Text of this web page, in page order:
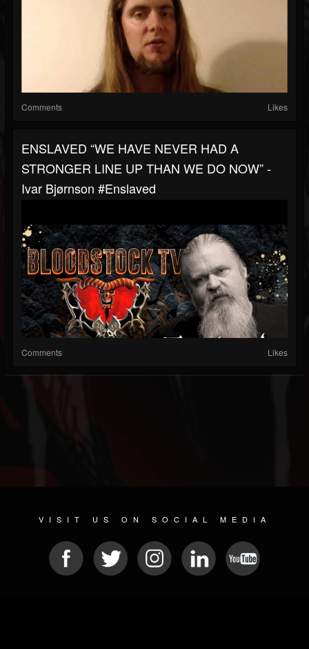
Comments Likes
ENSLAVED “WE HAVE NEVER HAD A
STRONGER LINE UP THAN WE DO NOW” -
Ivar Bjørnson #enslaved
Comments Likes
VISIT US ON SOCIAL MEDIA